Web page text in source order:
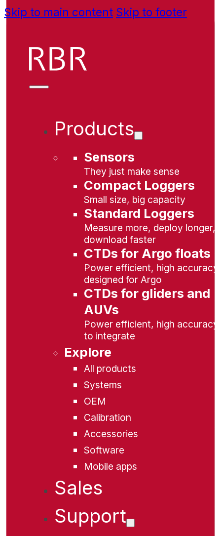
Skip to main content Skip to footer
Products
Sensors
They just make sense
Compact Loggers
Small size, big capacity
Standard Loggers
Measure more, deploy longer,
download faster
CTDs for Argo floats
Power efficient, high accuracy,
designed for Argo
CTDs for gliders and
AUVs
Power efficient, high
to integrate
Explore
All products
Systems
OEM
Calibration
Accessories
Software
Mobile apps
Sales
Support